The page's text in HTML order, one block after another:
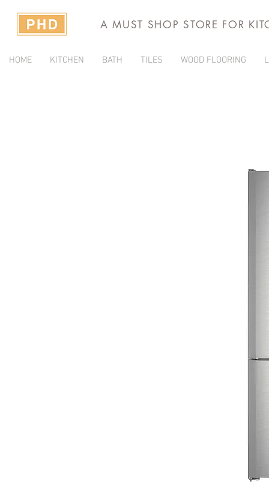
A MUST SHOP STORE FOR
HOME KITCHEN BATH TILES WOOD FLOORING